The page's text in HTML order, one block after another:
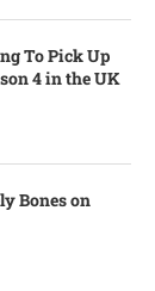
To Pick Up
4 in the UK
Bones on